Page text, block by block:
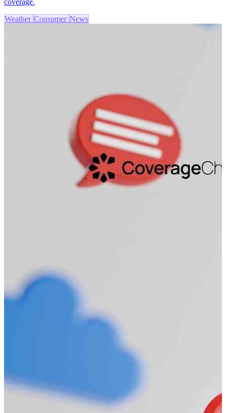
coverage.
Weather Consumer News